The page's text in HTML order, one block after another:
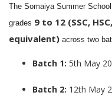
The Somaiya Summer
grades 9 to 12 (SSC,
equivalent) across two
Batch 1: 5th May
Batch 2: 12th May